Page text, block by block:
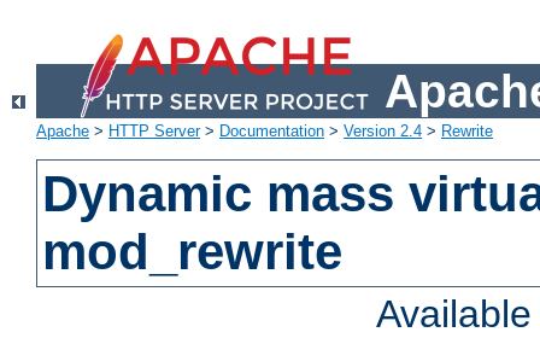
Apache > HTTP Server> Documentation > Version 2.4 > Rewrite
Dynamic mass
mod_rewrite